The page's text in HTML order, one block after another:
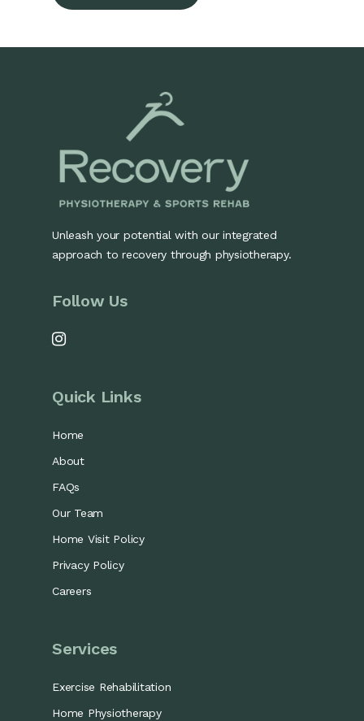
Unleash your potential with our integrated
approach to recovery through physiotherapy.
Follow Us
Quick Links
Home
About
FAQs
Our Team
Home Visit Policy
Privacy Policy
Careers
Services
Exercise Rehabilitation
Home Physiotherapy